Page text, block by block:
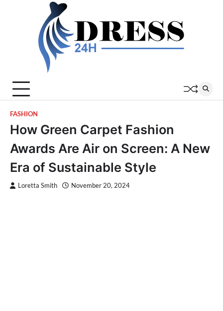
FASHION
How Green Carpet Fashion
Awards Are Air on Screen: A New
Era of Sustainable Style
Loretta Smith November 20, 2024